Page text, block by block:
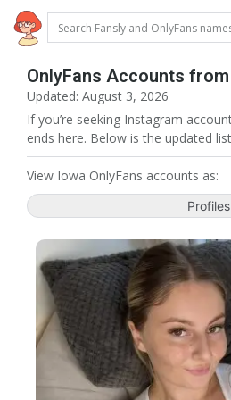
OnlyFans Accounts
Updated: August 3, 2026
If you’re seeking Instagram
ends here. Below is the updated
View Iowa OnlyFans accounts as:
Profiles